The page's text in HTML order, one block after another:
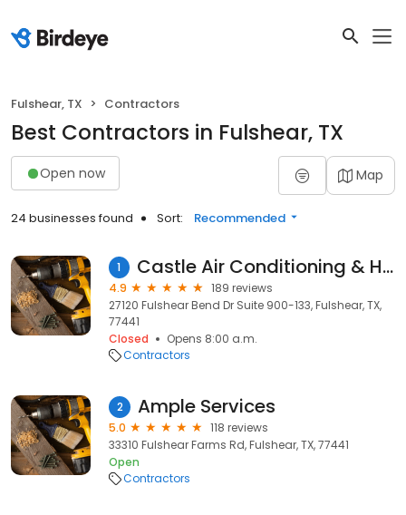
Fulshear, TX Contractors
Best Contractors in Fulshear, TX
Open now Map
24 businesses found Sort: Recommended
1 Castle Air Conditioning & Heating
4.9
189 reviews
27120 Fulshear Bend Dr Suite 900-133, Fulshear, TX,
77441
Closed
Opens 8:00 a.m.
Contractors
2 Ample Services
5.0
118 reviews
33310 Fulshear Farms Rd, Fulshear, TX, 77441
Open
Contractors